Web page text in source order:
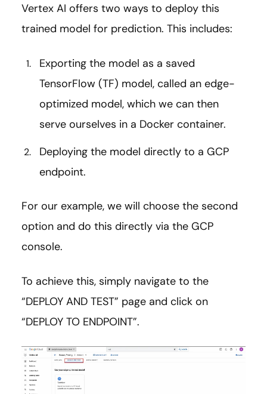
Vertex AI offers two ways to deploy this
trained model for prediction. This includes:
Exporting the model as a saved
TensorFlow (TF) model, called an edge-
optimized model, which we can then
serve ourselves in a Docker container.
Deploying the model directly to a GCP
endpoint.
For our example, we will choose the second
option and do this directly via the GCP
console.
To achieve this, simply navigate to the
“DEPLOY AND TEST” page and click on
“DEPLOY TO ENDPOINT”.